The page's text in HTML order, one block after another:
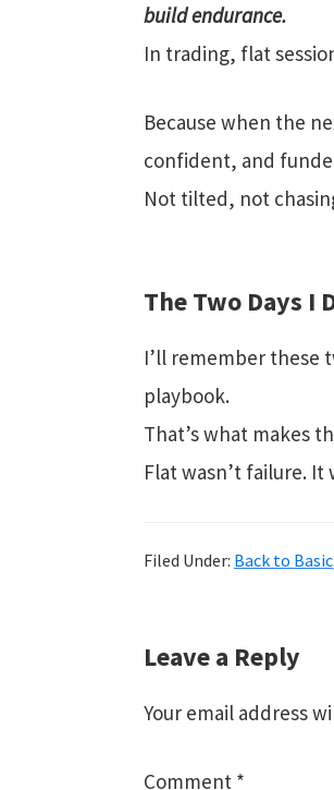
build endurance.
In trading, flat
Because when the
confident, and
Not tilted, not
The Two Days I
I’ll remember these
playbook.
That’s what makes
Flat wasn’t failure. It
Filed Under: Back to Basic
Reader
Interactions
Leave a Reply
Your email address
Comment *